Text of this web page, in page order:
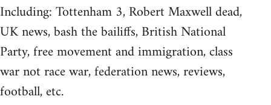
Including: Tottenham 3, Robert Maxwell dead,
UK news, bash the bailiffs, British National
Party, free movement and immigration, class
war not race war, federation news, reviews,
football, etc.